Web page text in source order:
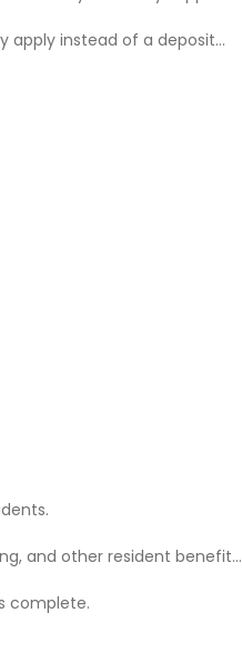
apply instead of a deposit
and other resident benefits.
complete.